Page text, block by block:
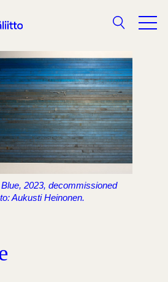
Search
2023, decommissioned
Aukusti Heinonen.